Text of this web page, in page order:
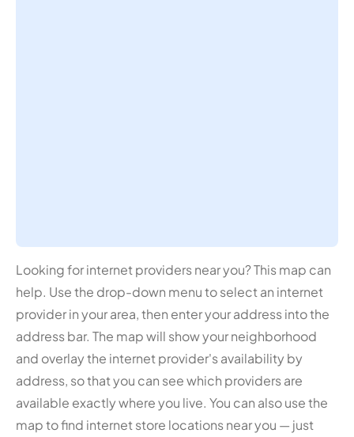
Looking for internet providers near you? This map can
help. Use the drop-down menu to select an internet
provider in your area, then enter your address into the
address bar. The map will show your neighborhood
and overlay the internet provider's availability by
address, so that you can see which providers are
available exactly where you live. You can also use the
map to find internet store locations near you — just